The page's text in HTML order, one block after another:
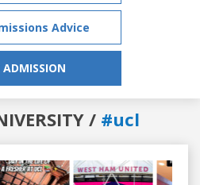
Advice
ADMISSION
/ #ucl